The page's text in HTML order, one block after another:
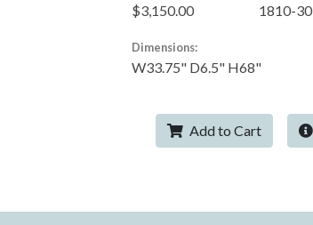
$3,150.00 1810-30
Dimensions:
W33.75" D6.5" H68"
Add to Cart